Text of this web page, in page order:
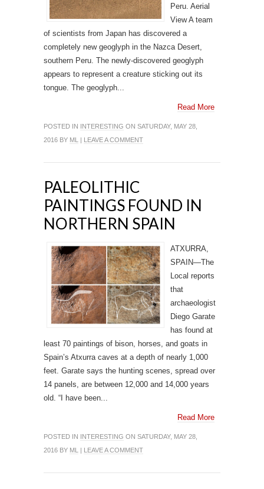
Peru. Aerial
View A team
of scientists from Japan has discovered a
completely new geoglyph in the Nazca Desert,
southern Peru. The newly-discovered geoglyph
appears to represent a creature sticking out its
tongue. The geoglyph...
Read More
POSTED IN INTERESTING ON SATURDAY, MAY 28,
2016 BY ML | LEAVE A COMMENT
PALEOLITHIC
PAINTINGS FOUND IN
NORTHERN SPAIN
ATXURRA,
SPAIN—The
Local reports
that
archaeologist
Diego Garate
has found at
least 70 paintings of bison, horses, and goats in
Spain’s Atxurra caves at a depth of nearly 1,000
feet. Garate says the hunting scenes, spread over
14 panels, are between 12,000 and 14,000 years
old. “I have been...
Read More
POSTED IN INTERESTING ON SATURDAY, MAY 28,
2016 BY ML | LEAVE A COMMENT